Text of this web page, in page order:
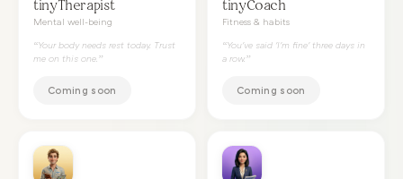
tinyTherapist
Mental well-being
“Your body needs rest today. Trust
me on this one. ”
Coming soon
tinyCoach
Fitness & habits
“You've said 'I'm fine' three days in
a row.”
Coming soon